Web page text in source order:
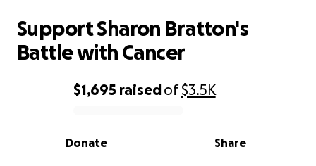
0% complete
$1,695 raisedof$3.5K
Share
Donate
Support Sharon Bratton's
Battle with Cancer